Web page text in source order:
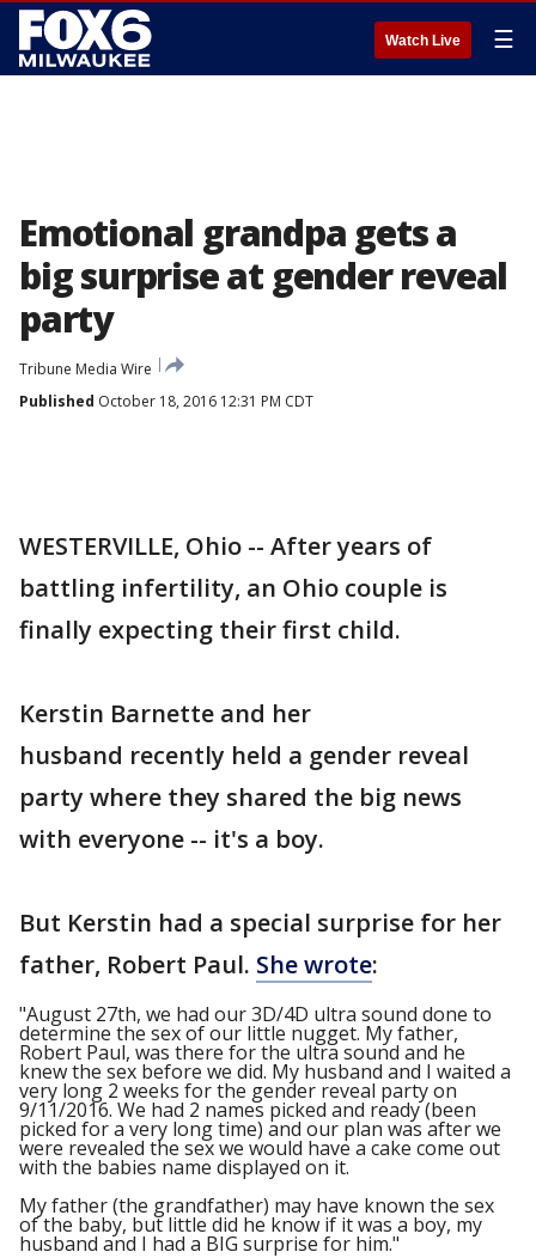
Watch Live ☰
Emotional grandpa gets a
big surprise at gender reveal
party
Tribune Media Wire
Published October 18, 2016 12:31 PM CDT
WESTERVILLE, Ohio -- After years of
battling infertility, an Ohio couple is
finally expecting their first child.
Kerstin Barnette and her
husband recently held a gender reveal
party where they shared the big news
with everyone -- it's a boy.
But Kerstin had a special surprise for her
father, Robert Paul. She wrote:
"August 27th, we had our 3D/4D ultra sound done to
determine the sex of our little nugget. My father,
Robert Paul, was there for the ultra sound and he
knew the sex before we did. My husband and I waited a
very long 2 weeks for the gender reveal party on
9/11/2016. We had 2 names picked and ready (been
picked for a very long time) and our plan was after we
were revealed the sex we would have a cake come out
with the babies name displayed on it.
My father (the grandfather) may have known the sex
of the baby, but little did he know if it was a boy, my
husband and I had a BIG surprise for him."